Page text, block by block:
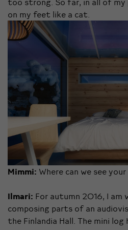
too strong. So far, in all of my
on my feet like a cat.
Mimmi: Where can we see
Ilmari: For autumn 2016, I am
composing parts of an
the Finlandia Hall. The mini